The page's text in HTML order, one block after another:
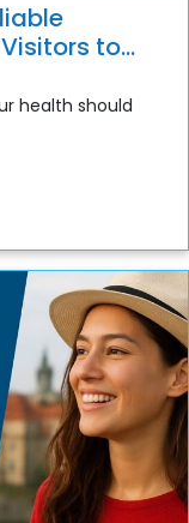
to
health should